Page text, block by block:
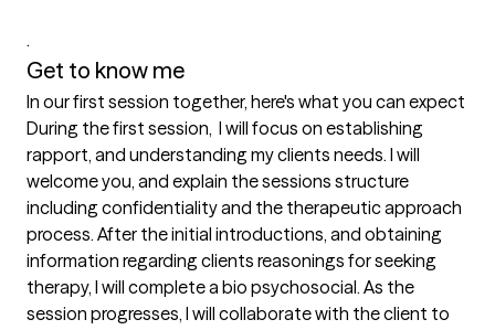
.
Get to know me
In our first session together, here's what you can expect
During the first session,  I will focus on establishing
rapport, and understanding my clients needs. I will
welcome you, and explain the sessions structure
including confidentiality and the therapeutic approach
process. After the initial introductions, and obtaining
information regarding clients reasonings for seeking
therapy, I will complete a bio psychosocial. As the
session progresses, I will collaborate with the client to